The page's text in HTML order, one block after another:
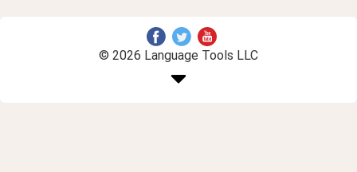
© 2026 Language Tools LLC